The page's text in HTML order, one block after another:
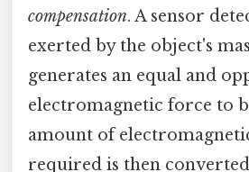
compensation. A sensor
exerted by the object's
generates an equal and
electromagnetic force to
amount of
required is then